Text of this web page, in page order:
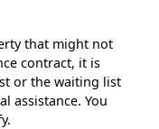
that might not
contract, it is
or the waiting list
assistance. You